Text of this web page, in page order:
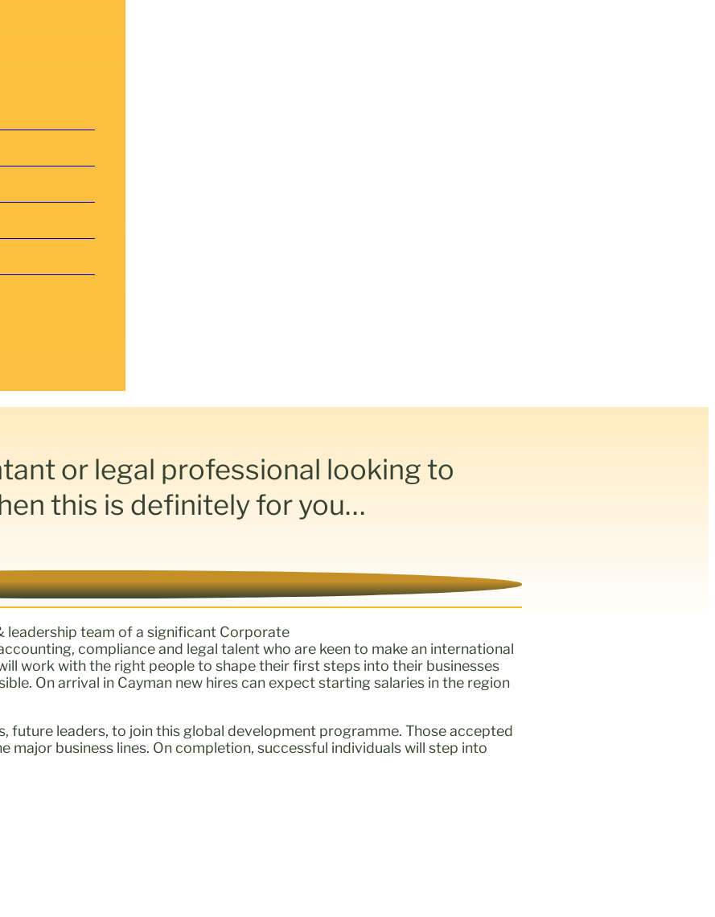
or legal professional looking to
this is definitely for you…
leadership team of a significant Corporate
compliance and legal talent who are keen to make an international
work with the right people to shape their first steps into their businesses
On arrival in Cayman new hires can expect starting salaries in the region
future leaders, to join this global development programme. Those accepted
major business lines. On completion, successful individuals will step into